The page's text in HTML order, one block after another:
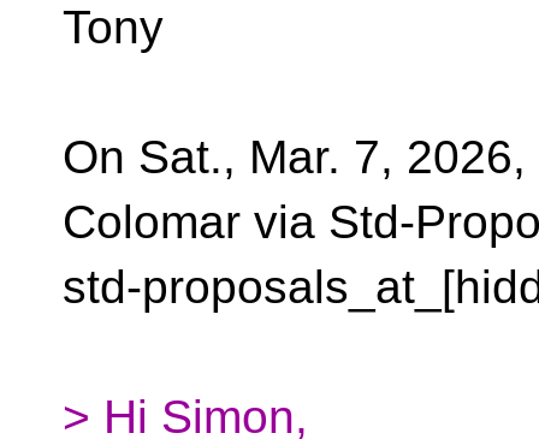
Tony
On Sat., Mar. 7,
Colomar via Std-
std-
> Hi Simon,